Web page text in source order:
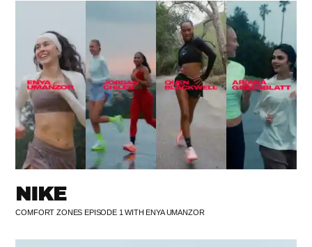
NIKE
COMFORT ZONES EPISODE 1 WITH ENYA UMANZOR